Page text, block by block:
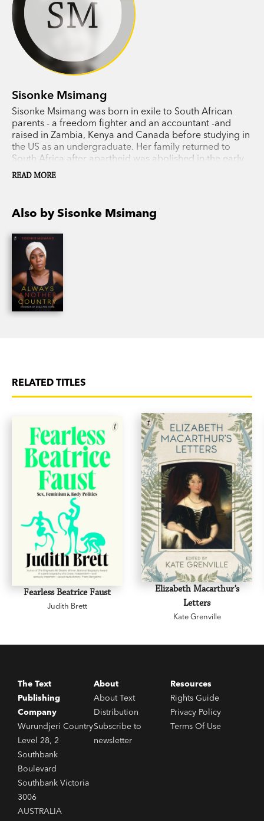
Sisonke Msimang
Sisonke Msimang was born in exile to South African
parents - a freedom fighter and an accountant -and
raised in Zambia, Kenya and Canada before studying in
the US as an undergraduate. Her family returned to
South Africa after apartheid was abolished in the early
1990s. Sisonke has held fellowships at Yale University,
the Aspen Institute and the University of the
York Times. She now lives in Perth, Australia, where she
READ MORE
SM
Also by Sisonke Msimang
RELATED TITLES
Fearless Beatrice Faust
Judith Brett
Elizabeth Macarthur’s
Letters
Kate Grenville
The Text
Publishing
Company
Wurundjeri Country
Level 28, 2
Southbank
Boulevard
Southbank Victoria
3006
AUSTRALIA
About
About Text
Distribution
Subscribe to
newsletter
Resources
Rights Guide
Privacy Policy
Terms Of Use